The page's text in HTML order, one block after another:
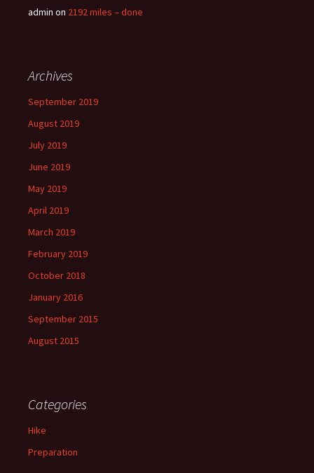
admin on 2192 miles – done
Archives
September 2019
August 2019
July 2019
June 2019
May 2019
April 2019
March 2019
February 2019
October 2018
January 2016
September 2015
August 2015
Categories
Hike
Preparation